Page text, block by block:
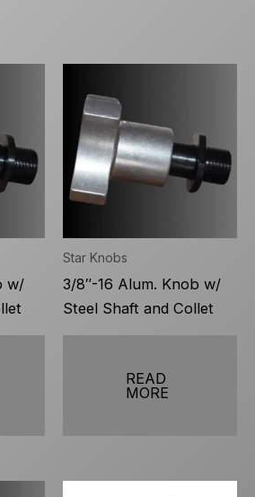
w/
Star Knobs
3/8″-16 Alum. Knob w/
Steel Shaft and Collet
READ
MORE